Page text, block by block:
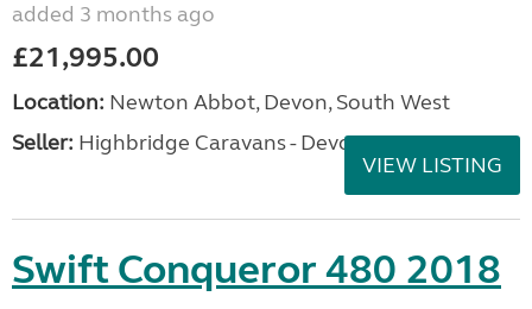
added 3 months ago
£21,995.00
Location: Newton Abbot, Devon, South West
Seller: Highbridge Caravans - Devon
VIEW LISTING
Swift Conqueror 480 2018